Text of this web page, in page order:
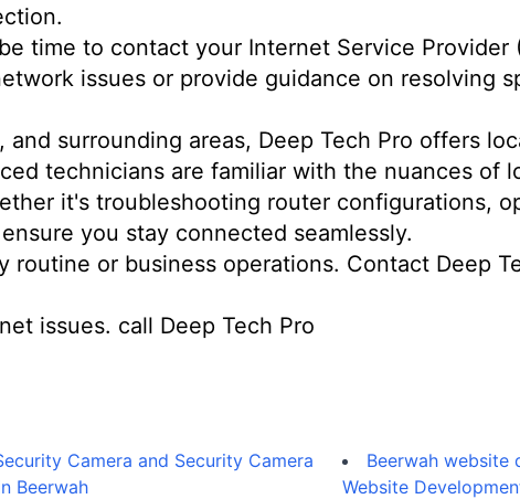
time to contact your Internet Service Provider
issues or provide guidance on resolving
surrounding areas, Deep Tech Pro offers
technicians are familiar with the nuances of
it's troubleshooting router configurations,
you stay connected seamlessly.
or business operations. Contact Deep
issues. call Deep Tech Pro
Camera and Security Camera
Beerwah
Beerwah website
Website